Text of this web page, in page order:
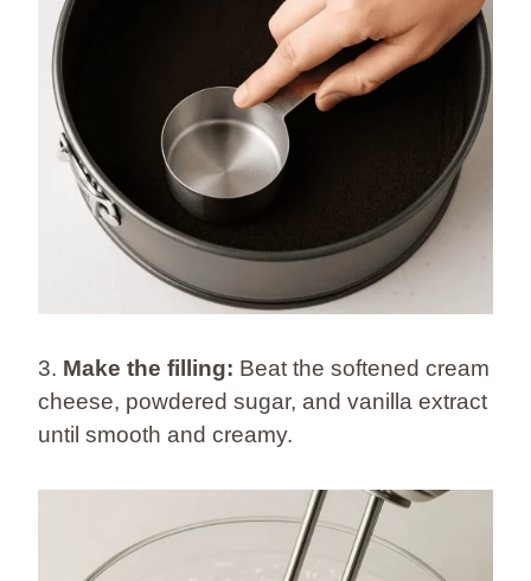
3. Make the filling: Beat the softened cream
cheese, powdered sugar, and vanilla extract
until smooth and creamy.